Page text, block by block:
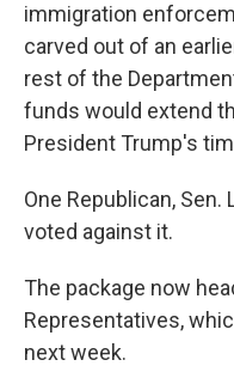
immigration
carved out of an
rest of the
funds would extend
President Trump's
One Republican,
voted against it.
The package now
Representatives,
next week.